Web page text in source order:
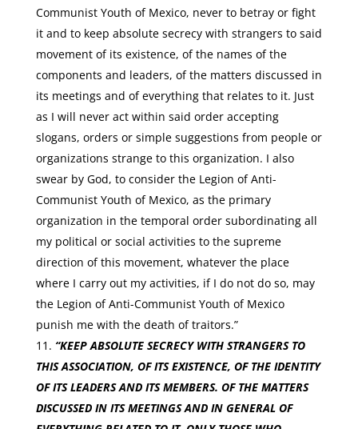
Communist Youth of Mexico, never to betray or fight
it and to keep absolute secrecy with strangers to said
movement of its existence, of the names of the
components and leaders, of the matters discussed in
its meetings and of everything that relates to it. Just
as I will never act within said order accepting
slogans, orders or simple suggestions from people or
organizations strange to this organization. I also
swear by God, to consider the Legion of Anti-
Communist Youth of Mexico, as the primary
organization in the temporal order subordinating all
my political or social activities to the supreme
direction of this movement, whatever the place
where I carry out my activities, if I do not do so, may
the Legion of Anti-Communist Youth of Mexico
punish me with the death of traitors.”
“KEEP ABSOLUTE SECRECY WITH STRANGERS TO
THIS ASSOCIATION, OF ITS EXISTENCE, OF THE IDENTITY
OF ITS LEADERS AND ITS MEMBERS. OF THE MATTERS
DISCUSSED IN ITS MEETINGS AND IN GENERAL OF